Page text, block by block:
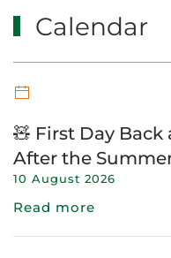
Calendar
🧸 First Day
After the
10 August 2026
Read more